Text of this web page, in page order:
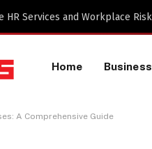
Home Business
A Comprehensive Guide